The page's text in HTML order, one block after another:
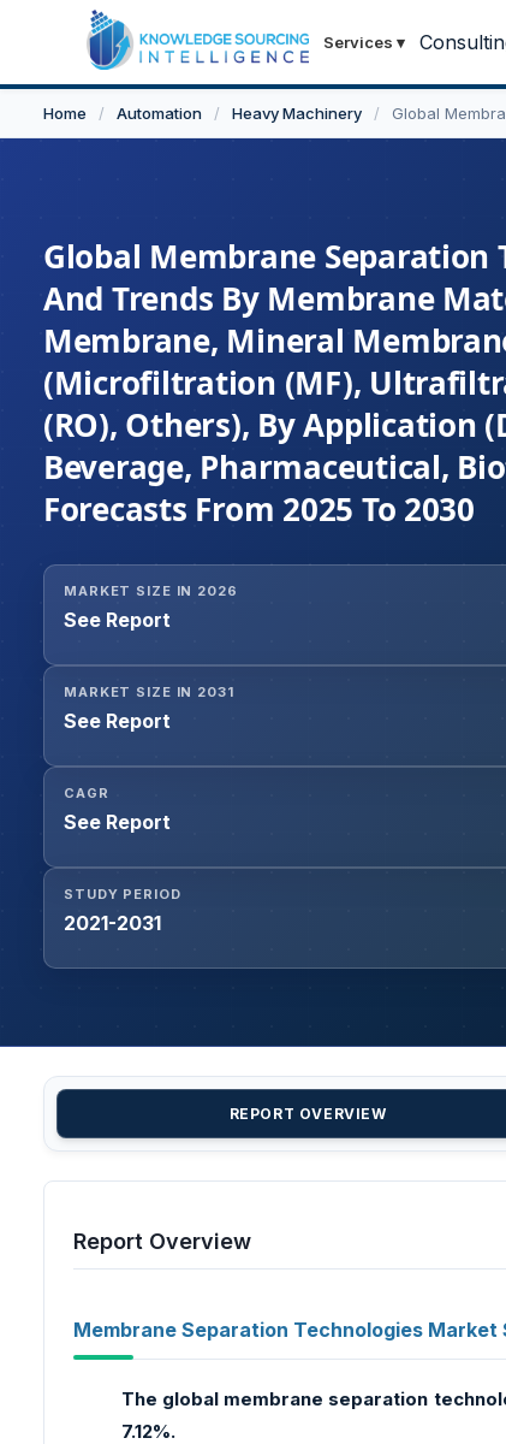
Services ▾
Home / Automation / Heavy Machinery / Global
Global Membrane Separation
And Trends By Membrane
Membrane, Mineral
(Microfiltration (MF),
(RO), Others), By Application
Beverage, Pharmaceutical,
Forecasts From 2025 To 2030
MARKET SIZE IN 2026
See Report
MARKET SIZE IN 2031
See Report
CAGR
See Report
STUDY PERIOD
2021-2031
REPORT OVERVIEW
Report Overview
Membrane Separation Technologies Market
The global membrane separation
7.12%.